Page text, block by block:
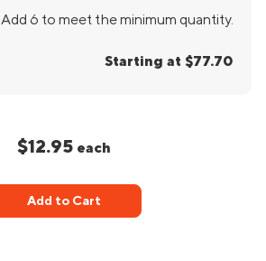
Add 6 to meet the minimum quantity.
Starting at $77.70
$12.95 each
Add to Cart